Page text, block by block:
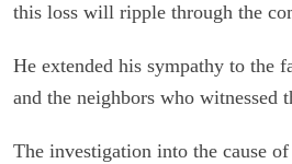
this loss will ripple through the
He extended his sympathy to the
and the neighbors who witnessed
The investigation into the cause